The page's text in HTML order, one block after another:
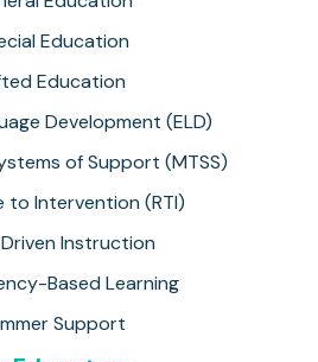
Education
Education
Development (ELD)
of Support (MTSS)
to Intervention (RTI)
Instruction
Based Learning
Support